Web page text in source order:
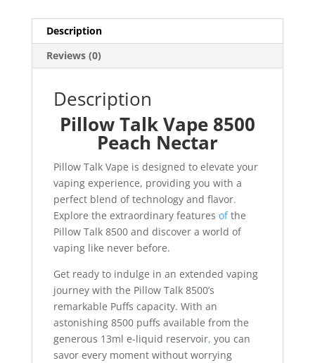
Description
Reviews (0)
Description
Pillow Talk Vape 8500
Peach Nectar
Pillow Talk Vape is designed to elevate your
vaping experience, providing you with a
perfect blend of technology and flavor.
Explore the extraordinary features ofthe
Pillow Talk 8500 and discover a world of
vaping like never before.
Get ready to indulge in an extended vaping
journey with the Pillow Talk 8500’s
remarkable Puffs capacity. With an
astonishing 8500 puffs available from the
generous 13ml e-liquid reservoir, you can
savor every moment without worrying